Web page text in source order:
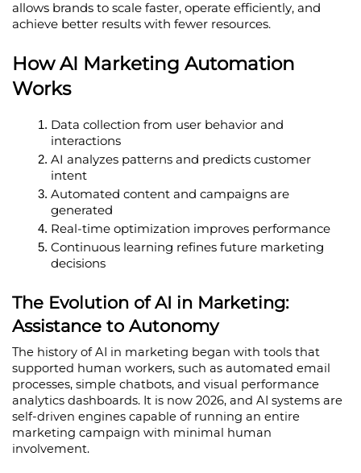
allows brands to scale faster, operate efficiently, and
achieve better results with fewer resources.
How AI Marketing Automation
Works
Data collection from user behavior and
interactions
AI analyzes patterns and predicts customer
intent
Automated content and campaigns are
generated
Real-time optimization improves performance
Continuous learning refines future marketing
decisions
The Evolution of AI in Marketing:
Assistance to Autonomy
The history of AI in marketing began with tools that
supported human workers, such as automated email
processes, simple chatbots, and visual performance
analytics dashboards. It is now 2026, and AI systems are
self-driven engines capable of running an entire
marketing campaign with minimal human
involvement.